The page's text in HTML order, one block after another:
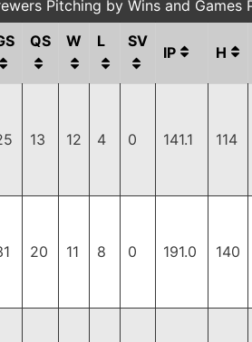
Pitching by Wins and Games
QS W L SV
IP H
13 12 4 0 141.1 114
20 11 8 0 191.0 140